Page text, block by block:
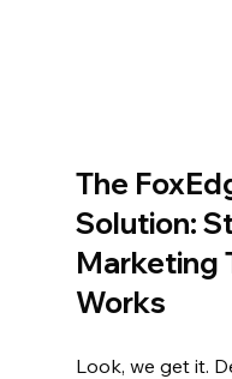
The
Solution:
Marketing
Works
Look, we get it.